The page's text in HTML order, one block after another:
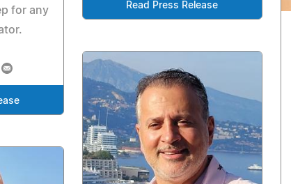
for any
Read Press Release